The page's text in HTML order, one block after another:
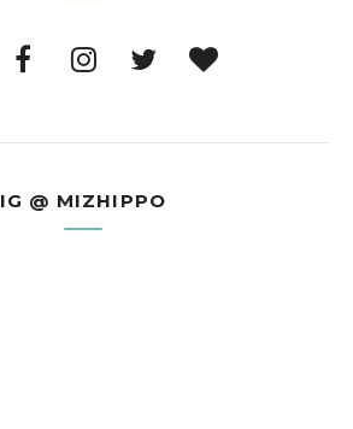
IG @ MIZHIPPO